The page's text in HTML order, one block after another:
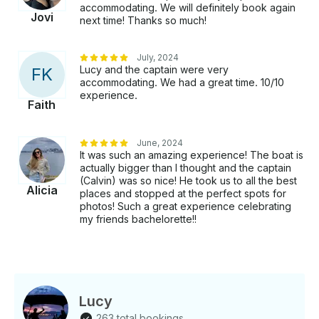
rate because we have experienced Commercial Boat
Captain. We will review and discuss the itinerary
availability, giving you control over your experience.
Our crews are experienced, professional, and fun!
We adhere to all TC rules and regulations, have all
required safety equipment aboard, and have all
proper licenses and insurance.
Jovi
accommodating. We will definitely book again
next time! Thanks so much!
FK
Faith
July, 2024
Lucy and the captain were very
accommodating. We had a great time. 10/10
experience.
Alicia
June, 2024
It was such an amazing experience! The boat is
actually bigger than I thought and the captain
(Calvin) was so nice! He took us to all the best
places and stopped at the perfect spots for
photos! Such a great experience celebrating
my friends bachelorette!!
Lucy